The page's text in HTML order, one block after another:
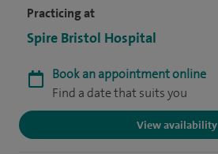
Practicing at
Spire Bristol Hospital
Book an appointment online
Find a date that suits you
View availability